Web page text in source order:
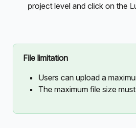
project level and click on the
File limitation
Users can upload a
The maximum file size